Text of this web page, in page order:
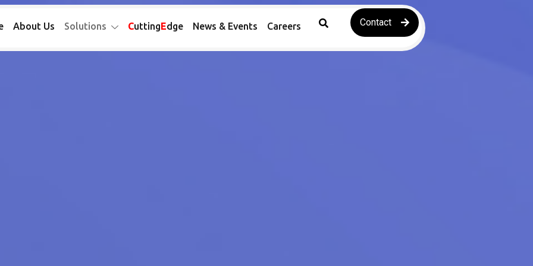
About Us Solutions CuttingEdge News & Events Careers Contact